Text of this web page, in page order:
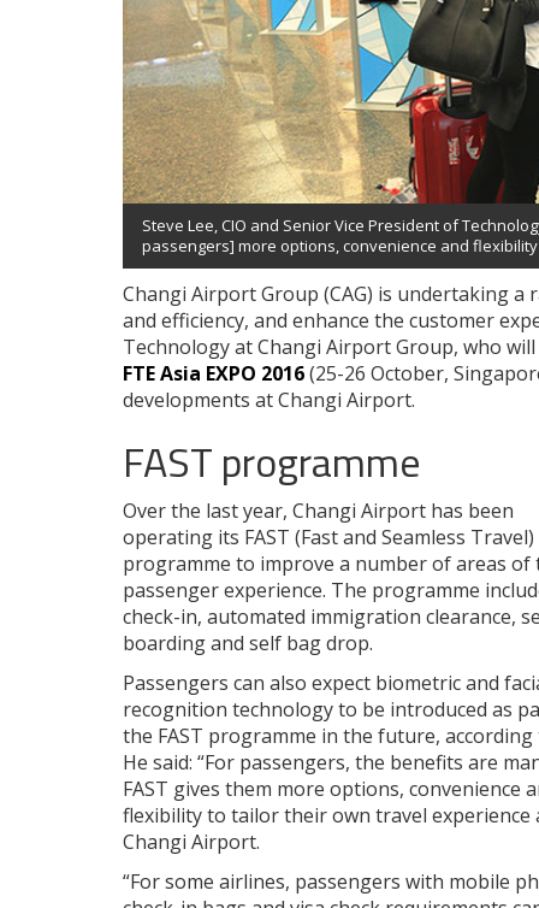
Steve Lee, CIO and Senior Vice President of
passengers] more options, convenience and
Changi Airport Group (CAG) is undertaking
and efficiency, and enhance the customer
Technology at Changi Airport Group, who
FTE Asia EXPO 2016(25-26 October,
developments at Changi Airport.
FAST programme
Over the last year, Changi Airport has been
operating its FAST (Fast and Seamless Travel)
programme to improve a number of areas of
passenger experience. The programme
check-in, automated immigration clearance,
boarding and self bag drop.
Passengers can also expect biometric and
recognition technology to be introduced as
the FAST programme in the future, according
He said: “For passengers, the benefits are
FAST gives them more options, convenience
flexibility to tailor their own travel experience
Changi Airport.
“For some airlines, passengers with mobile